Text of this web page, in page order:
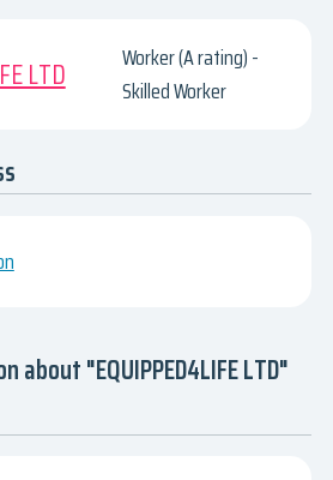
LTD
Worker (A rating) -
Skilled Worker
"EQUIPPED4LIFE LTD"